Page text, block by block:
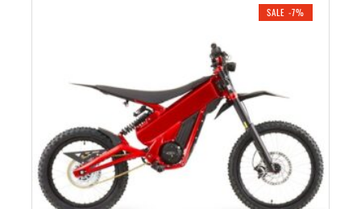
r
i
c
e
w
a
e
r
i
c
e
i
s
SALE -7%